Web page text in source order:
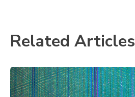
Related Articles